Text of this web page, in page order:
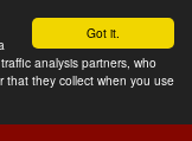
Got it.
analysis partners, who
that they collect when you use